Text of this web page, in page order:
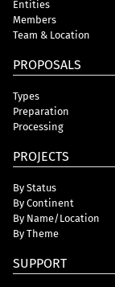
Entities
Members
Team & Location
PROPOSALS
Types
Preparation
Processing
PROJECTS
By Status
By Continent
By Name/Location
By Theme
SUPPORT